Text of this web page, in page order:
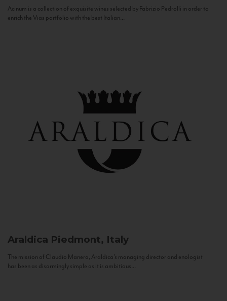
Acinum is a collection of exquisite wines selected by Fabrizio Pedrolli in order to
enrich the Vias portfolio with the best Italian...
Araldica Piedmont, Italy
The mission of Claudio Manera, Araldica's managing director and enologist
has been as disarmingly simple as it is ambitious...